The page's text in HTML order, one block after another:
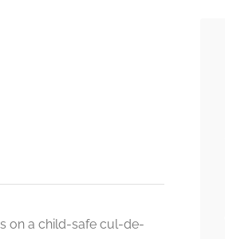
on a child-safe cul-de-